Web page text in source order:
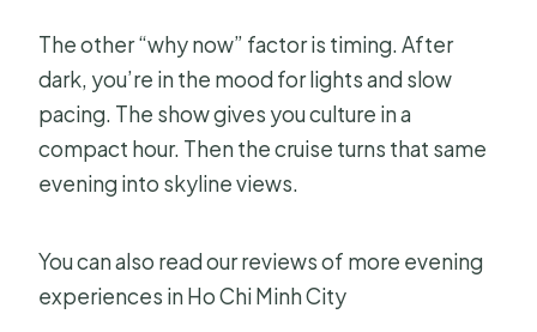
The other “why now” factor is timing. After
dark, you’re in the mood for lights and slow
pacing. The show gives you culture in a
compact hour. Then the cruise turns that same
evening into skyline views.
You can also read our reviews of more evening
experiences in Ho Chi Minh City